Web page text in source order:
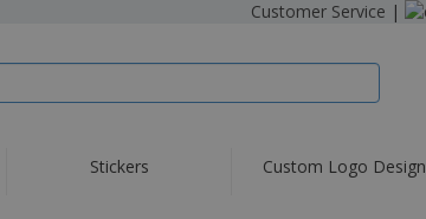
Customer Service |
Stickers Custom Logo Design